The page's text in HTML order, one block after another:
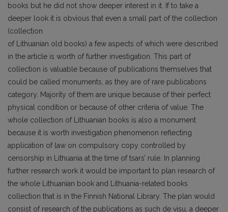
books but he did not show deeper interest in it. If to take a
deeper look it is obvious that even a small part of the collection
(collection
of Lithuanian old books) a few aspects of which were described
in the article is worth of further investigation. This part of
collection is valuable because of publications themselves that
could be called monuments, as they are of rare publications
category. Majority of them are unique because of their perfect
physical condition or because of other criteria of value. The
whole collection of Lithuanian books is also a monument
because it is worth investigation phenomenon reflecting
application of law on compulsory copy controlled by
censorship in Lithuania at the time of tsars’ rule. In planning
further research work it would be important to plan research of
the whole Lithuanian book and Lithuania-related books
collection that is in the Finnish National Library. The plan would
consist of research of the publications as such de visu, a deeper